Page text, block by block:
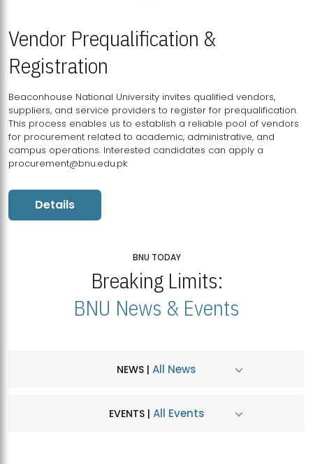
Vendor Prequalification &
Registration
Beaconhouse National University invites qualified vendors,
suppliers, and service providers to register for prequalification.
This process enables us to establish a reliable pool of vendors
for procurement related to academic, administrative, and
campus operations. Interested candidates can apply a
procurement@bnu.edu.pk
Details
BNU TODAY
Breaking Limits:
BNU News & Events
NEWS | All News
EVENTS | All Events